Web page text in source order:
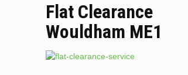
Flat Clearance
Wouldham ME1